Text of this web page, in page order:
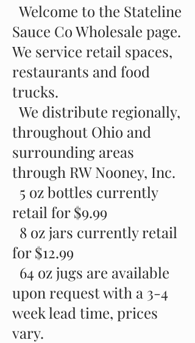
Welcome to the Stateline
Sauce Co Wholesale page.
We service retail spaces,
restaurants and food
trucks.
We distribute regionally,
throughout Ohio and
surrounding areas
through RW Nooney, Inc.
5 oz bottles currently
retail for $9.99
8 oz jars currently retail
for $12.99
64 oz jugs are available
upon request with a 3-4
week lead time, prices
vary.